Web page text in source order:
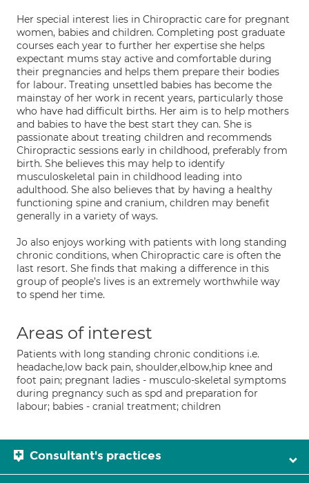
Her special interest lies in Chiropractic care for pregnant
women, babies and children. Completing post graduate
courses each year to further her expertise she helps
expectant mums stay active and comfortable during
their pregnancies and helps them prepare their bodies
for labour. Treating unsettled babies has become the
mainstay of her work in recent years, particularly those
who have had difficult births. Her aim is to help mothers
and babies to have the best start they can. She is
passionate about treating children and recommends
Chiropractic sessions early in childhood, preferably from
birth. She believes this may help to identify
musculoskeletal pain in childhood leading into
adulthood. She also believes that by having a healthy
functioning spine and cranium, children may benefit
generally in a variety of ways.
Jo also enjoys working with patients with long standing
chronic conditions, when Chiropractic care is often the
last resort. She finds that making a difference in this
group of people’s lives is an extremely worthwhile way
to spend her time.
Areas of interest
Patients with long standing chronic conditions i.e.
headache,low back pain, shoulder,elbow,hip knee and
foot pain; pregnant ladies - musculo-skeletal symptoms
during pregnancy such as spd and preparation for
labour; babies - cranial treatment; children
Consultant's practices